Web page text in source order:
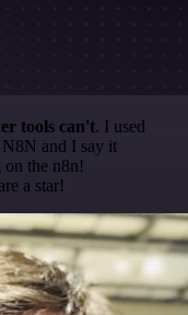
tools can't. I used
and I say it
on the n8n!
a star!